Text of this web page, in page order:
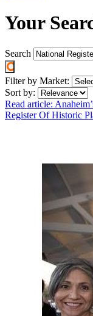
Your
Search
Filter by Market:
Sort by:
Read article:
Register Of Historic